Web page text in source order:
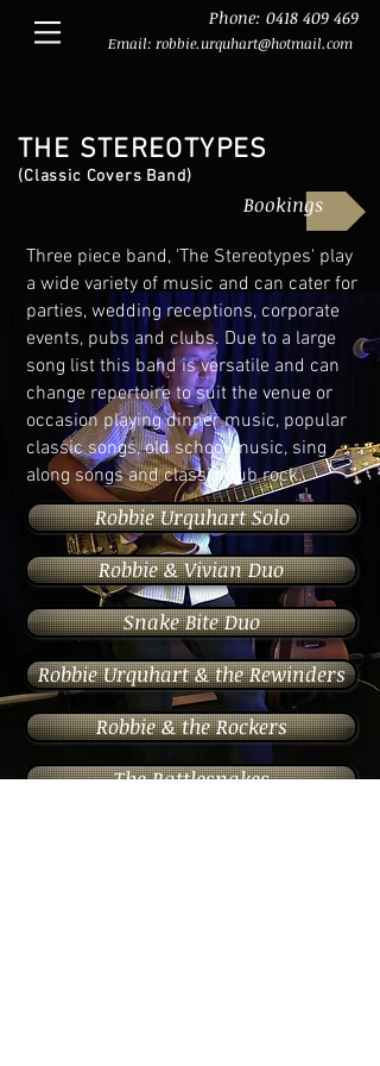
Phone: 0418 409 469
Email: robbie.urquhart@hotmail.com
THE STEREOTYPES
(Classic Covers Band)
Bookings
Three piece band, 'The Stereotypes' play
a wide variety of music and can cater for
parties, wedding receptions, corporate
events, pubs and clubs. Due to a large
song list this band is versatile and can
change repertoire to suit the venue or
occasion playing dinner music, popular
classic songs, old school music, sing
along songs and classic pub rock.
Robbie Urquhart Solo
Robbie & Vivian Duo
Snake Bite Duo
Robbie Urquhart & the Rewinders
Robbie & the Rockers
The Rattlesnakes